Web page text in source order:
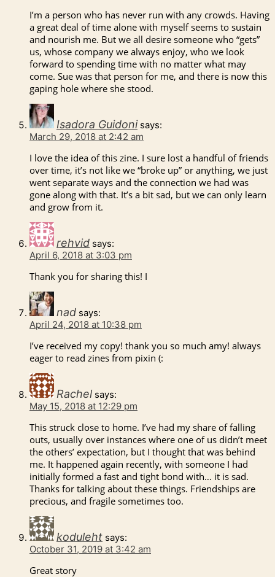
I’m a person who has never run with any crowds. Having
a great deal of time alone with myself seems to sustain
and nourish me. But we all desire someone who “gets”
us, whose company we always enjoy, who we look
forward to spending time with no matter what may
come. Sue was that person for me, and there is now this
gaping hole where she stood.
Isadora Guidoni says:
March 29, 2018 at 2:42 am
I love the idea of this zine. I sure lost a handful of friends
over time, it’s not like we “broke up” or anything, we just
went separate ways and the connection we had was
gone along with that. It’s a bit sad, but we can only learn
and grow from it.
rehvid says:
April 6, 2018 at 3:03 pm
Thank you for sharing this! I
nad says:
April 24, 2018 at 10:38 pm
I’ve received my copy! thank you so much amy! always
eager to read zines from pixin (:
Rachel says:
May 15, 2018 at 12:29 pm
This struck close to home. I’ve had my share of falling
outs, usually over instances where one of us didn’t meet
the others’ expectation, but I thought that was behind
me. It happened again recently, with someone I had
initially formed a fast and tight bond with… it is sad.
Thanks for talking about these things. Friendships are
precious, and fragile sometimes too.
koduleht says:
October 31, 2019 at 3:42 am
Great story